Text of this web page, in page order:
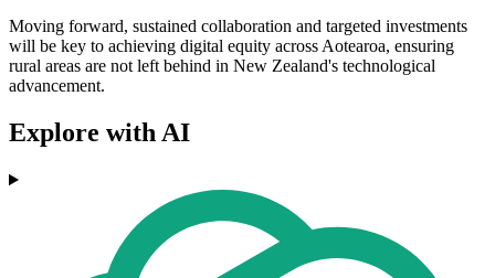
Moving forward, sustained collaboration and targeted investments
will be key to achieving digital equity across Aotearoa, ensuring
rural areas are not left behind in New Zealand's technological
advancement.
Explore with AI